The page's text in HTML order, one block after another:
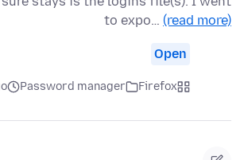
to expo… (read more)
Open
Firefox
Password manager